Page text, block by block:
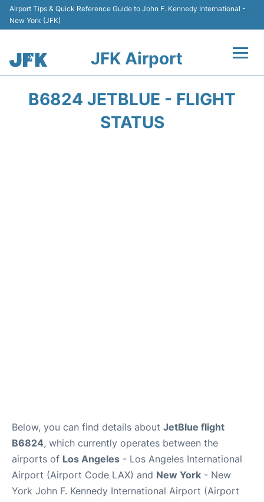
Airport Tips & Quick Reference Guide to John F. Kennedy International -
New York (JFK)
JFK Airport
B6824 JETBLUE - FLIGHT
STATUS
Below, you can find details about JetBlue flight
B6824, which currently operates between the
airports of Los Angeles - Los Angeles International
Airport (Airport Code LAX) and New York - New
York John F. Kennedy International Airport (Airport